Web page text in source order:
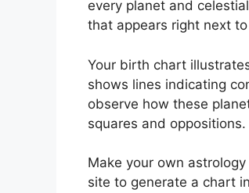
every planet and
that appears right next
Your birth chart
shows lines indicating
observe how these
squares and oppositions.
Make your own
site to generate a chart